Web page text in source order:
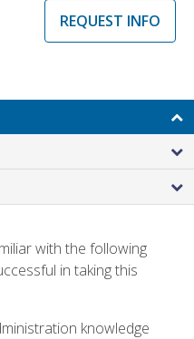
REQUEST INFO
with the following
in taking this
knowledge